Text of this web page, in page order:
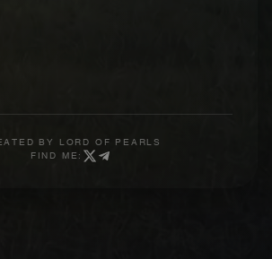
BY
LORD OF PEARLS
FIND ME: